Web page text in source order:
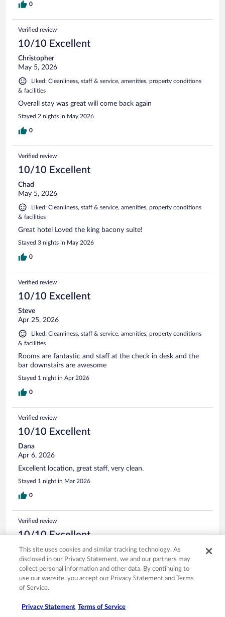
0
Verified review
10/10 Excellent
Christopher
May 5, 2026
Liked: Cleanliness, staff & service, amenities, property conditions
& facilities
Overall stay was great will come back again
Stayed 2 nights in May 2026
0
Verified review
10/10 Excellent
Chad
May 5, 2026
Liked: Cleanliness, staff & service, amenities, property conditions
& facilities
Great hotel Loved the king bacony suite!
Stayed 3 nights in May 2026
0
Verified review
10/10 Excellent
Steve
Apr 25, 2026
Liked: Cleanliness, staff & service, amenities, property conditions
& facilities
Rooms are fantastic and staff at the check in desk and the
bar downstairs are awesome
Stayed 1 night in Apr 2026
0
Verified review
10/10 Excellent
Dana
Apr 6, 2026
Excellent location, great staff, very clean.
Stayed 1 night in Mar 2026
0
Verified review
10/10 Excellent
Christopher
Mar 29, 2026
Liked: Cleanliness, staff & service, amenities, property conditions
& facilities
Stayed 4 nights in Mar 2026
This site uses cookies and similar tracking technology. As
disclosed in our Privacy Statement, we and our partners may
collect personal information and other data. By continuing to
use our website, you accept our Privacy Statement and Terms
of Service.
Privacy Statement Terms of Service